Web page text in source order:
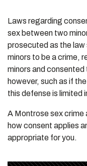
Laws regarding
sex between two
prosecuted as the
minors to be a crime,
minors and
however, such as if
this defense is limited
A Montrose sex crime
how consent applies
appropriate for you.